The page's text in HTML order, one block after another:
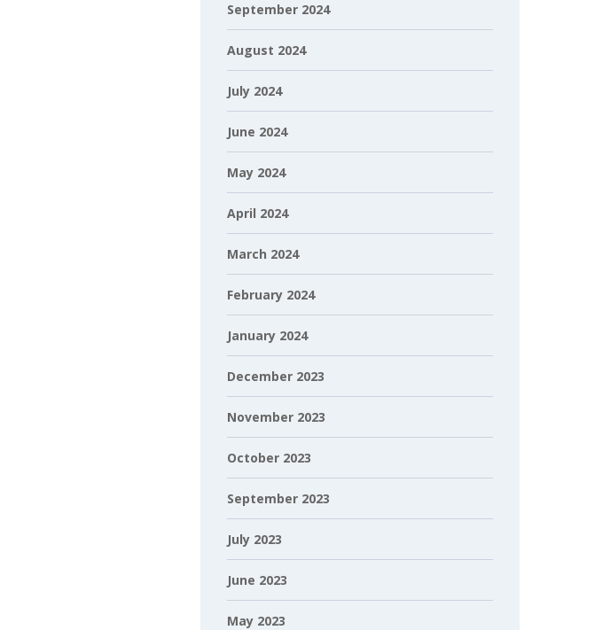
September 2024
August 2024
July 2024
June 2024
May 2024
April 2024
March 2024
February 2024
January 2024
December 2023
November 2023
October 2023
September 2023
July 2023
June 2023
May 2023